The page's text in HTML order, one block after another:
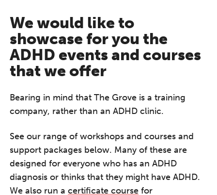
We would like to
showcase for you the
ADHD events and courses
that we offer
Bearing in mind that The Grove is a training
company, rather than an ADHD clinic.
See our range of workshops and courses and
support packages below. Many of these are
designed for everyone who has an ADHD
diagnosis or thinks that they might have ADHD.
We also run a certificate course for